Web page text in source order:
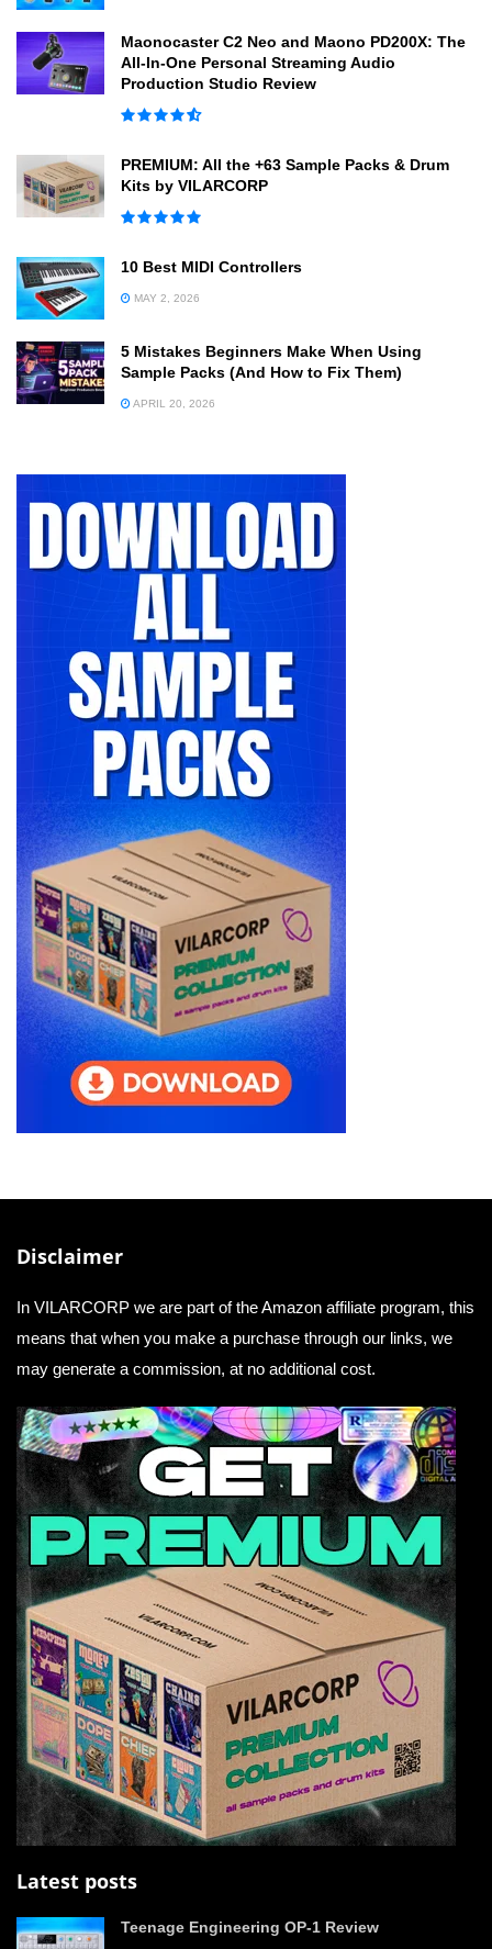
Maonocaster C2 Neo and Maono PD200X: The
All-In-One Personal Streaming Audio
Production Studio Review
PREMIUM: All the +63 Sample Packs & Drum
Kits by VILARCORP
10 Best MIDI Controllers
MAY 2, 2026
5 Mistakes Beginners Make When Using
Sample Packs (And How to Fix Them)
APRIL 20, 2026
Disclaimer
In VILARCORP we are part of the Amazon affiliate program, this
means that when you make a purchase through our links, we
may generate a commission, at no additional cost.
Latest posts
Teenage Engineering OP-1 Review